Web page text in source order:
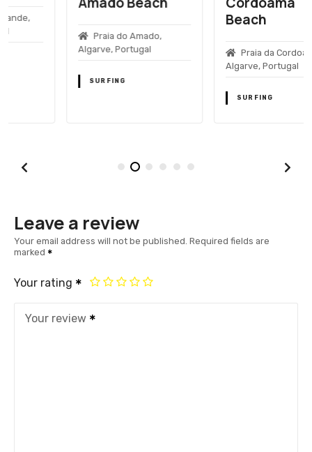
Praia do Amado,
Algarve, Portugal
Praia da Cordoama,
Algarve, Portugal
Leave a review
Your email address will not be published. Required fields are
marked
Your rating
Your review